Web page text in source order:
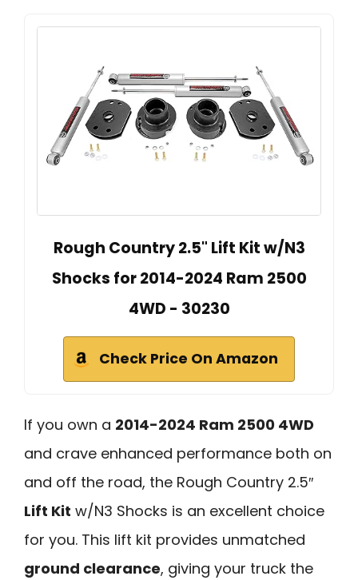
Rough Country 2.5" Lift Kit w/N3
Shocks for 2014-2024 Ram 2500
4WD - 30230
Check Price On Amazon
If you own a 2014-2024 Ram 2500 4WD
and crave enhanced performance both on
and off the road, the Rough Country 2.5″
Lift Kit w/N3 Shocks is an excellent choice
for you. This lift kit provides unmatched
ground clearance, giving your truck the